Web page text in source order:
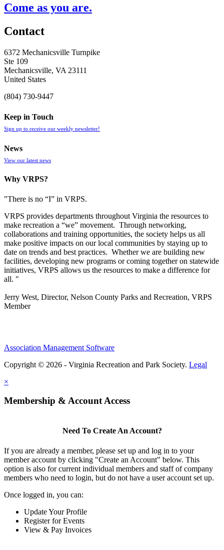
Come as you are.
Contact
6372 Mechanicsville Turnpike
Ste 109
Mechanicsville, VA 23111
United States
(804) 730-9447
Keep in Touch
Sign up to receive our weekly newsletter!
News
View our latest news
Why VRPS?
"There is no “I” in VRPS.
VRPS provides departments throughout Virginia the resources to
make recreation a “we” movement. Through networking,
collaborations and training opportunities, the society helps us all
make positive impacts on our local communities by staying up to
date on trends and best practices. Whether we are building new
facilities, developing new programs or coming together on statewide
initiatives, VRPS allows us the resources to make a difference for
all. "
Jerry West, Director, Nelson County Parks and Recreation, VRPS
Member
Association Management Software
Copyright © 2026 - Virginia Recreation and Park Society. Legal
×
Membership & Account Access
Need To Create An Account?
If you are already a member, please set up and log in to your
member account by clicking "Create an Account" below. This
option is also for current individual members and staff of company
members who need to login, but do not have a user account set up.
Once logged in, you can:
Update Your Profile
Register for Events
View & Pay Invoices